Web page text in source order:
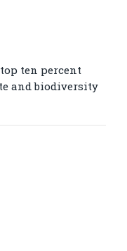
ten percent
and biodiversity